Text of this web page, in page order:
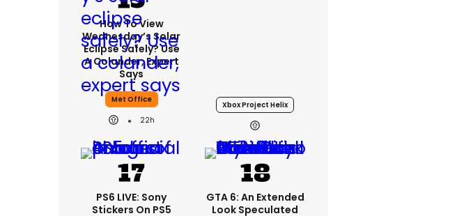
How To View
Wednesday’s Solar
Eclipse Safely? Use
A Colander, Expert
Says
Met Office
22h
Xbox Project Helix
PS6 LIVE: Sony
Stickers On PS5
GTA 6: An Extended
Look Speculated